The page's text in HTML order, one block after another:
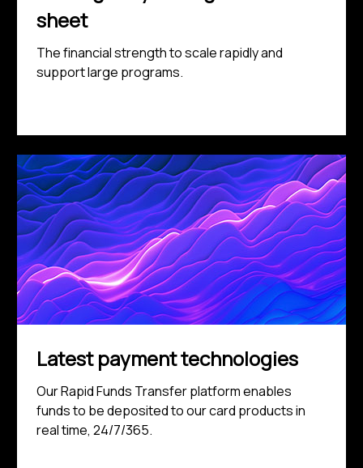
sheet
The financial strength to scale rapidly and
support large programs.
Latest payment technologies
Our Rapid Funds Transfer platform enables
funds to be deposited to our card products in
real time, 24/7/365.